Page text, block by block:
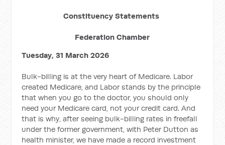
Constituency Statements
Federation Chamber
Tuesday, 31 March 2026
Bulk-billing is at the very heart of Medicare. Labor
created Medicare, and Labor stands by the principle
that when you go to the doctor, you should only
need your Medicare card, not your credit card. And
that is why, after seeing bulk-billing rates in freefall
under the former government, with Peter Dutton as
health minister, we have made a record investment